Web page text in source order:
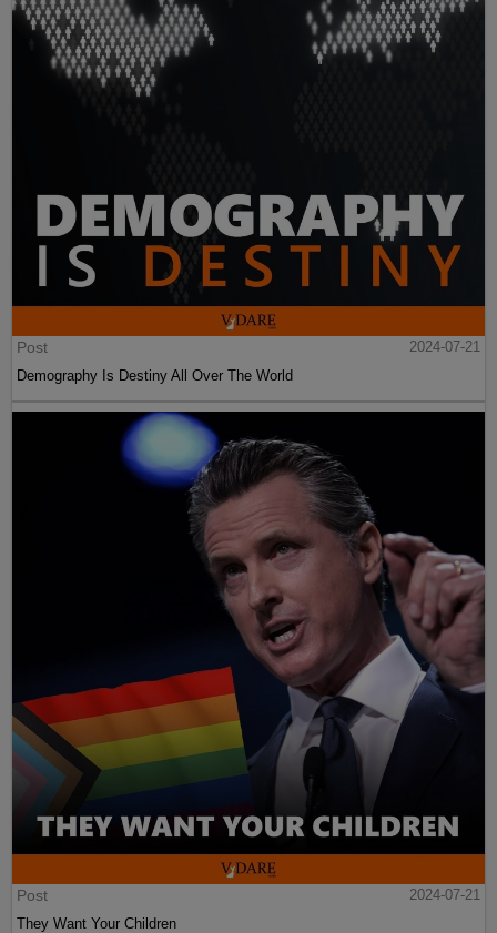
Post
2024-07-21
Demography Is Destiny All Over The World
Post
2024-07-21
They Want Your Children